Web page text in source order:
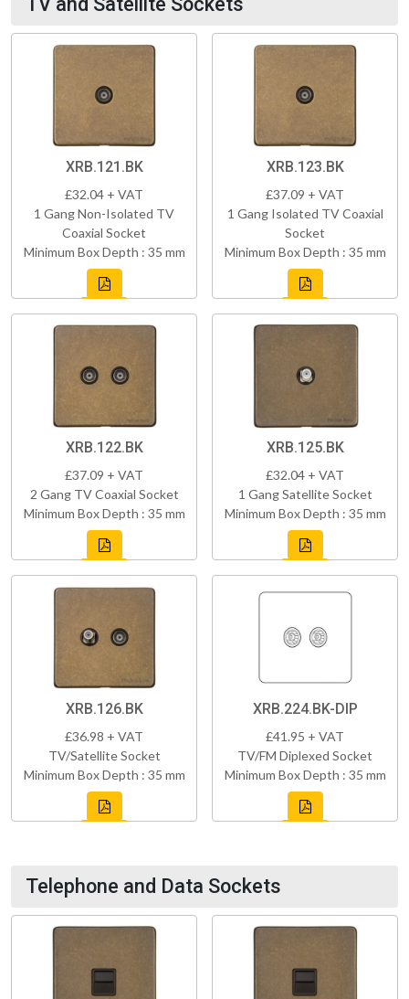
XRB.121.BK
£32.04 + VAT
1 Gang Non-Isolated TV
Coaxial Socket
Minimum Box Depth : 35 mm
XRB.123.BK
£37.09 + VAT
1 Gang Isolated TV Coaxial
Socket
Minimum Box Depth : 35 mm
XRB.122.BK
£37.09 + VAT
2 Gang TV Coaxial Socket
Minimum Box Depth : 35 mm
XRB.125.BK
£32.04 + VAT
1 Gang Satellite Socket
Minimum Box Depth : 35 mm
XRB.126.BK
£36.98 + VAT
TV/Satellite Socket
Minimum Box Depth : 35 mm
XRB.224.BK-DIP
£41.95 + VAT
TV/FM Diplexed Socket
Minimum Box Depth : 35 mm
Telephone and Data Sockets